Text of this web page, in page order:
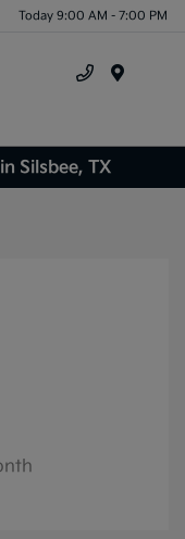
Today 9:00 AM - 7:00 PM
Silsbee, TX